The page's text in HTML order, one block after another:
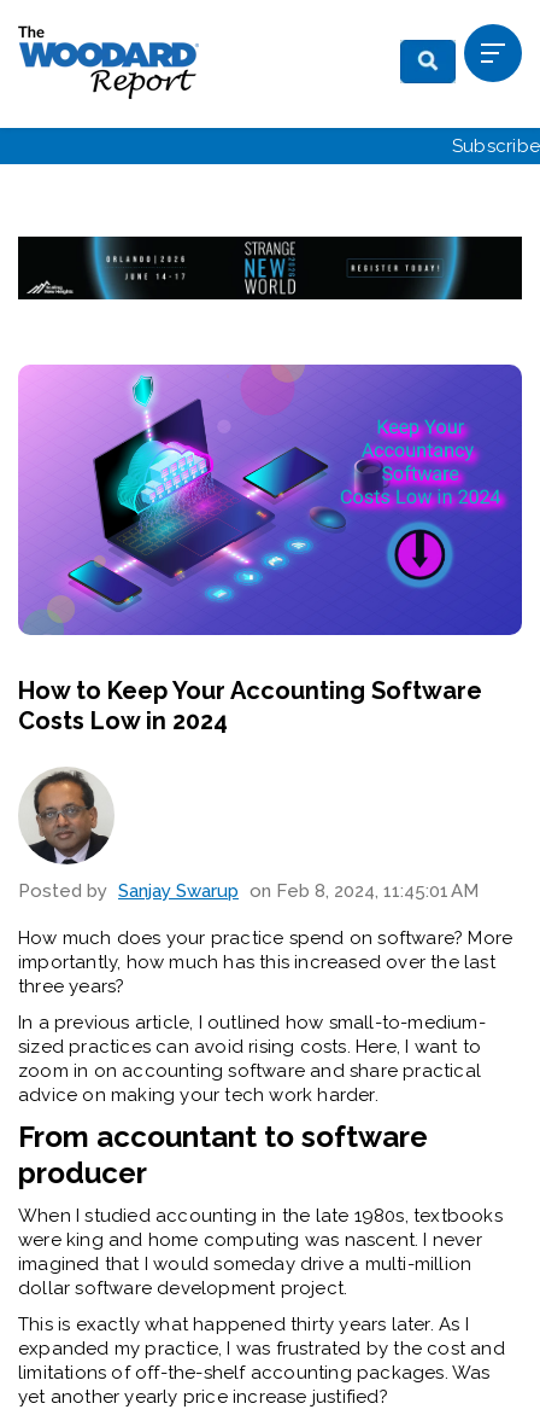
Subscribe
How to Keep Your Accounting Software
Costs Low in 2024
Posted by Sanjay Swarup on Feb 8, 2024, 11:45:01 AM
How much does your practice spend on software? More
importantly, how much has this increased over the last
three years?
In a previous article, I outlined how small-to-medium-
sized practices can avoid rising costs. Here, I want to
zoom in on accounting software and share practical
advice on making your tech work harder.
From accountant to software
producer
When I studied accounting in the late 1980s, textbooks
were king and home computing was nascent. I never
imagined that I would someday drive a multi-million
dollar software development project.
This is exactly what happened thirty years later. As I
expanded my practice, I was frustrated by the cost and
limitations of off-the-shelf accounting packages. Was
yet another yearly price increase justified?